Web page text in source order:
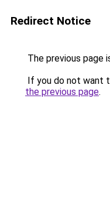
Redirect Notice
The previous page
If you do not want
the previous page.